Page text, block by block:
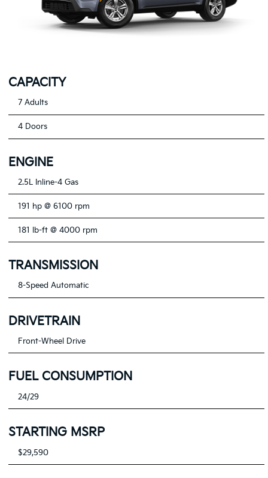
CAPACITY
7 Adults
4 Doors
ENGINE
2.5L Inline-4 Gas
191 hp @ 6100 rpm
181 lb-ft @ 4000 rpm
TRANSMISSION
8-Speed Automatic
DRIVETRAIN
Front-Wheel Drive
FUEL CONSUMPTION
24/29
STARTING MSRP
$29,590